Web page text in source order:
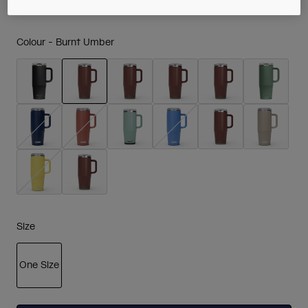
Colour - Burnt Umber
selected
Size
One Size